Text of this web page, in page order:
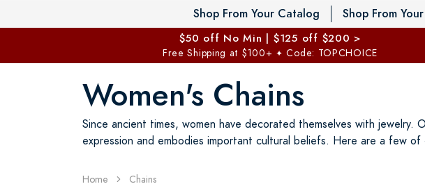
Shop From Your Catalog Shop From
$50 off No Min | $125 off $200 >
Free Shipping at $100+ ✦ Code: TOPCHOICE
Women's Chains
Since ancient times, women have decorated themselves with
expression and embodies important cultural beliefs. Here are a few
Home Chains